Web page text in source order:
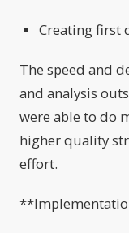
Creating first
The speed and
and analysis
were able to do
higher quality
effort.